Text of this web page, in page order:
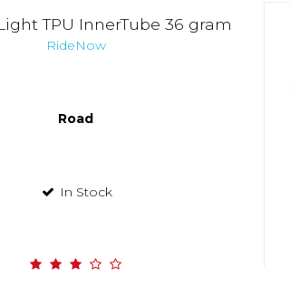
TPU InnerTube 36 gram
RideNow
Road
In Stock